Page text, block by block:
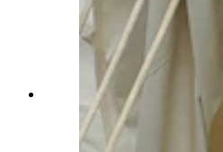
Melinda Barlow
passing by her tent in
Bridger Rendezvous.
State Daily)